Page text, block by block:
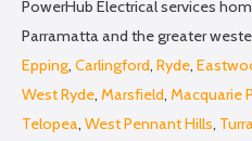
PowerHub Electrical services
Parramatta and the greater
Epping, Carlingford, Ryde,
West Ryde, Marsfield, Macquarie
Telopea, West Pennant Hills,